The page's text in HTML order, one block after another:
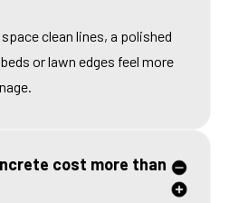
clean lines, a polished
or lawn edges feel more
cost more than